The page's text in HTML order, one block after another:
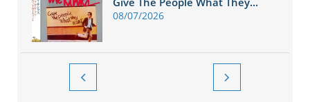
08/07/2026
 